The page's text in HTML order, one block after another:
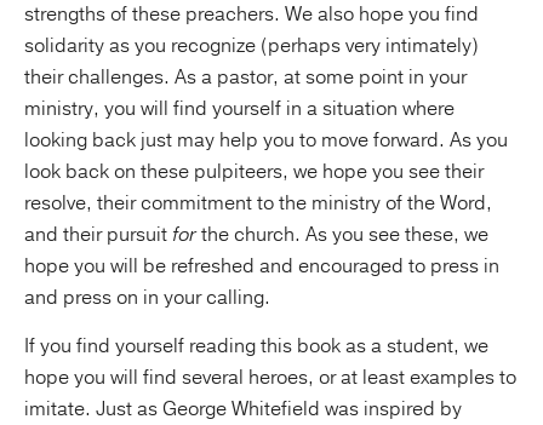
strengths of these preachers. We also hope you find
solidarity as you recognize (perhaps very intimately)
their challenges. As a pastor, at some point in your
ministry, you will find yourself in a situation where
looking back just may help you to move forward. As you
look back on these pulpiteers, we hope you see their
resolve, their commitment to the ministry of the Word,
and their pursuit forthe church. As you see these, we
hope you will be refreshed and encouraged to press in
and press on in your calling.
If you find yourself reading this book as a student, we
hope you will find several heroes, or at least examples to
imitate. Just as George Whitefield was inspired by